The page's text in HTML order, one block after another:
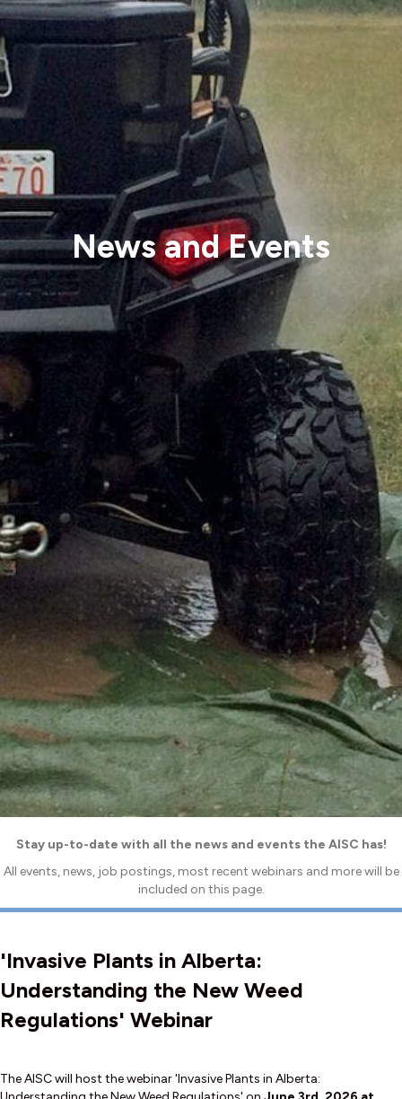
News and Events
Stay up-to-date with all the news and events the AISC has!
All events, news, job postings, most recent webinars and more will be
included on this page.
'Invasive Plants in Alberta:
Understanding the New Weed
Regulations' Webinar
The AISC will host the webinar 'Invasive Plants in Alberta: